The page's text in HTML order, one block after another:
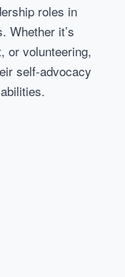
roles in
Whether it’s
or volunteering,
self-advocacy